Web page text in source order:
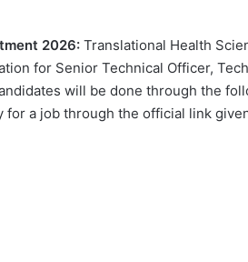
2026: Translational Health
for Senior Technical Officer,
will be done through the
for a job through the official link